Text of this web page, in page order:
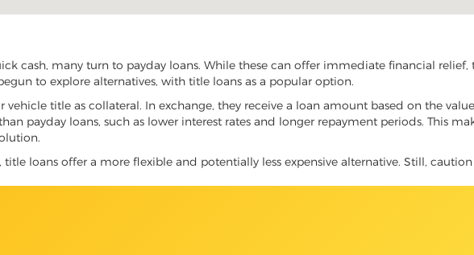
cash, many turn to payday loans. While these can offer immediate financial
to explore alternatives, with title loans as a popular option.
title as collateral. In exchange, they receive a loan amount based on the
payday loans, such as lower interest rates and longer repayment periods. This
loans offer a more flexible and potentially less expensive alternative. Still,